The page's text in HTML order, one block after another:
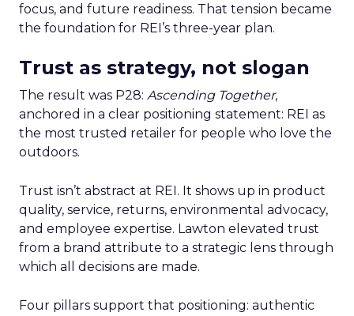
focus, and future readiness. That tension became
the foundation for REI’s three-year plan.
Trust as strategy, not slogan
The result was P28: Ascending Together,
anchored in a clear positioning statement: REI as
the most trusted retailer for people who love the
outdoors.
Trust isn’t abstract at REI. It shows up in product
quality, service, returns, environmental advocacy,
and employee expertise. Lawton elevated trust
from a brand attribute to a strategic lens through
which all decisions are made.
Four pillars support that positioning: authentic